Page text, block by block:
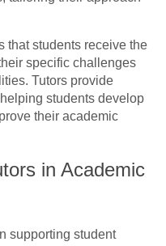
that students receive the
specific challenges
Tutors provide
students develop
their academic
in Academic
supporting student